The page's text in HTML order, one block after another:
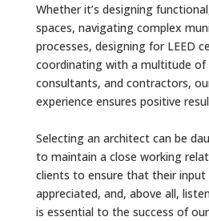
Whether it’s designing
spaces, navigating complex
processes, designing for LEED
coordinating with a multitude of
consultants, and contractors,
experience ensures positive
Selecting an architect can be
to maintain a close working
clients to ensure that their input
appreciated, and, above all,
is essential to the success of